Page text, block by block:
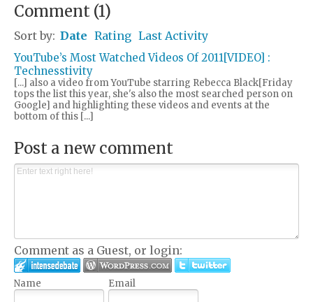
Comment (1)
Sort by: Date Rating Last Activity
YouTube’s Most Watched Videos Of 2011[VIDEO] :
Technesstivity
[...] also a video from YouTube starring Rebecca Black[Friday
tops the list this year, she's also the most searched person on
Google] and highlighting these videos and events at the
bottom of this [...]
Post a new comment
Comment as a Guest, or login:
Name Email